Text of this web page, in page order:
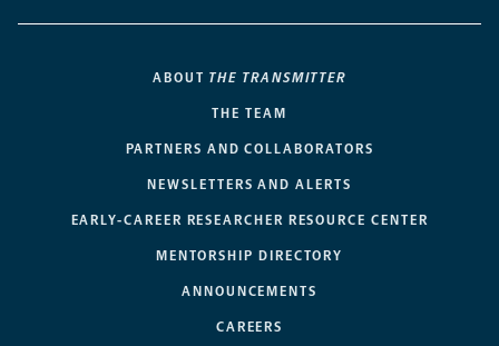
ABOUT THE TRANSMITTER
THE TEAM
PARTNERS AND COLLABORATORS
NEWSLETTERS AND ALERTS
EARLY-CAREER RESEARCHER RESOURCE CENTER
MENTORSHIP DIRECTORY
ANNOUNCEMENTS
CAREERS